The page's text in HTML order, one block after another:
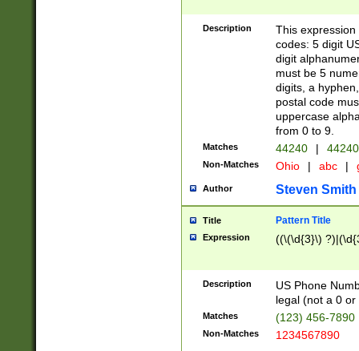
Description
This
codes: 5 digit
digit
must be 5
digits, a
postal code
uppercase
from 0 to 9.
Matches 44240 |
Non-Matches Ohio | abc |
Author Steven Smith
Title Pattern Title
Expression ((\(\d{3}\)
Description
US Phone
legal (not a 0 or
Matches (123) 456-7890
Non-Matches 1234567890